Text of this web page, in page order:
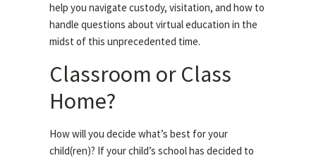
help you navigate custody, visitation, and how to
handle questions about virtual education in the
midst of this unprecedented time.
Classroom or Class
Home?
How will you decide what’s best for your
child(ren)? If your child’s school has decided to